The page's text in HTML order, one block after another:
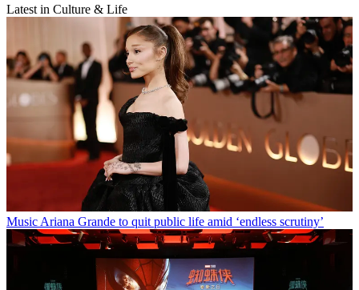
Latest in Culture & Life
Music Ariana Grande to quit public life amid ‘endless scrutiny’